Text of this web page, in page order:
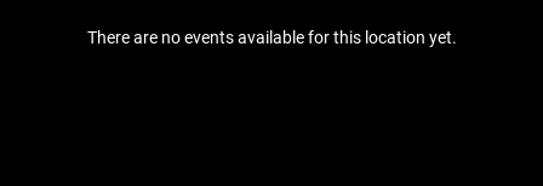
There are no events available for this location yet.